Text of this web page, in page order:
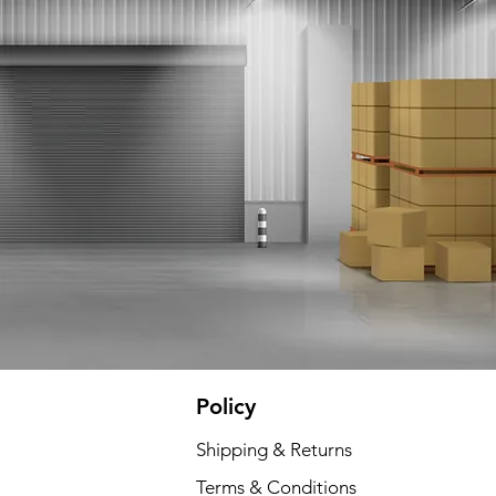
Policy
Shipping & Returns
Terms & Conditions